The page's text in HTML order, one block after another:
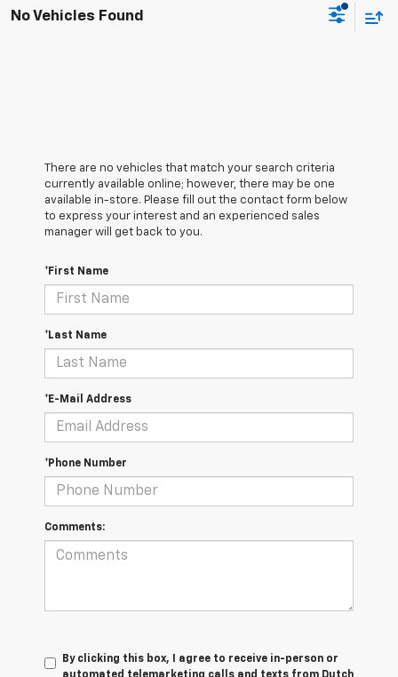
No Vehicles Found
There are no vehicles that match your search criteria
currently available online; however, there may be one
available in-store. Please fill out the contact form below
to express your interest and an experienced sales
manager will get back to you.
*First Name
*Last Name
*E-Mail Address
*Phone Number
Comments:
By clicking this box, I agree to receive in-person or